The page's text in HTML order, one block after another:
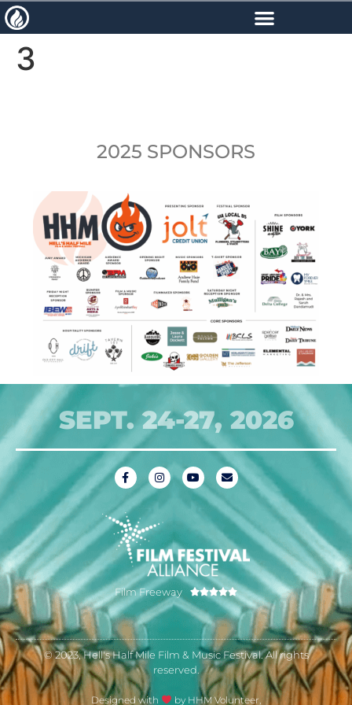
content
3
2025 SPONSORS
SEPT. 24-27, 2026
Film Freeway 
© 2023, Hell's Half Mile Film & Music Festival. All rights
reserved.
Designed with by HHM Volunteer,